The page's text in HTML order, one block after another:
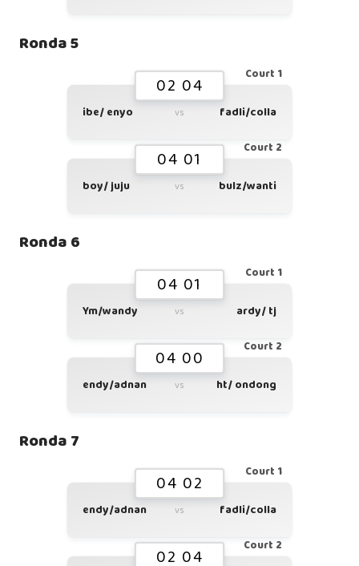
Ronda 5
Court 1
02 04
ibe/ enyo vs fadli/colla
Court 2
04 01
boy/ juju vs bulz/wanti
Ronda 6
Court 1
04 01
Ym/wandy vs ardy/ tj
Court 2
04 00
endy/adnan vs ht/ ondong
Ronda 7
Court 1
04 02
endy/adnan vs fadli/colla
Court 2
02 04